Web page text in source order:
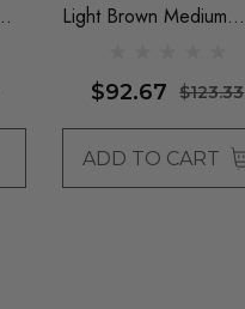
Light Brown Medium
Queenie Wigs
$92.67 $123.33
ADD TO CART